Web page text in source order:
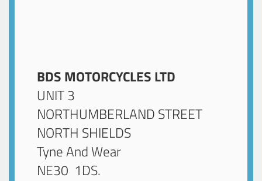
BDS MOTORCYCLES LTD
UNIT 3
NORTHUMBERLAND STREET
NORTH SHIELDS
Tyne And Wear
NE30 1DS.